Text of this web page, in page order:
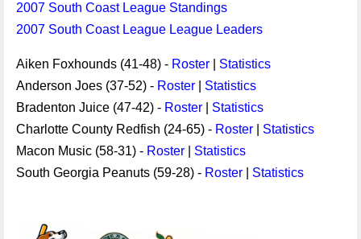
2007 South Coast League Standings
2007 South Coast League League Leaders
Aiken Foxhounds (41-48) - Roster
Statistics
Anderson Joes (37-52) - Roster
Statistics
Bradenton Juice (47-42) - Roster
Statistics
Charlotte County Redfish (24-65) - Roster
Statistics
Macon Music (58-31) - Roster
Statistics
South Georgia Peanuts (59-28) - Roster Statistics